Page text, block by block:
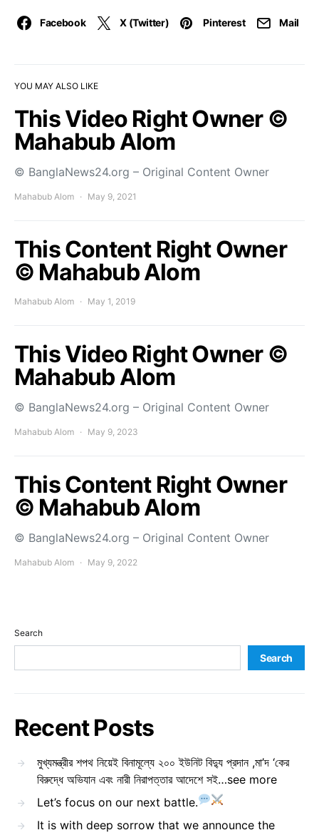
Facebook X (Twitter) Pinterest Mail
YOU MAY ALSO LIKE
This Video Right Owner ©
Mahabub Alom
© BanglaNews24.org – Original Content Owner
Mahabub Alom May 9, 2021
This Content Right Owner
© Mahabub Alom
Mahabub Alom May 1, 2019
This Video Right Owner ©
Mahabub Alom
© BanglaNews24.org – Original Content Owner
Mahabub Alom May 9, 2023
This Content Right Owner
© Mahabub Alom
© BanglaNews24.org – Original Content Owner
Mahabub Alom May 9, 2022
Search
Search
Recent Posts
মুখ্যমন্ত্রীর শপথ নিয়েই বিনামূল্যে ২০০ ইউনিট বিদ্যু প্রদান ,মা’দ ‘কের
বিরুদ্ধে অভিযান এবং নারী নিরাপত্তার আদেশে সই…see more
Let’s focus on our next battle.
It is with deep sorrow that we announce the